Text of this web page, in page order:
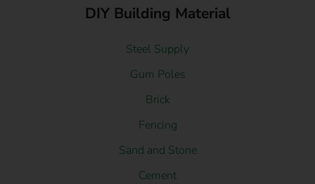
DIY Building Material
Steel Supply
Gum Poles
Brick
Fencing
Sand and Stone
Cement